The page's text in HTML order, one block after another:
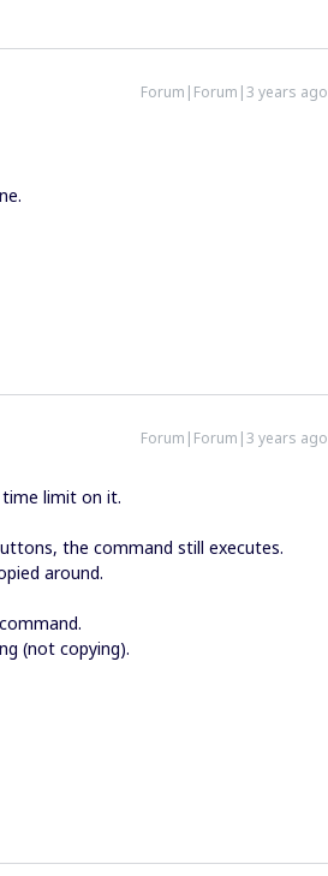
Forum|Forum|3 years ago
Forum|Forum|3 years ago
limit on it.
the command still executes.
around.
(not copying).